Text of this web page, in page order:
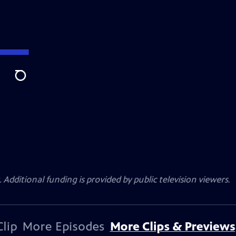
Search
. Additional funding is provided by public television viewers.
More Episodes More Clips & Previews